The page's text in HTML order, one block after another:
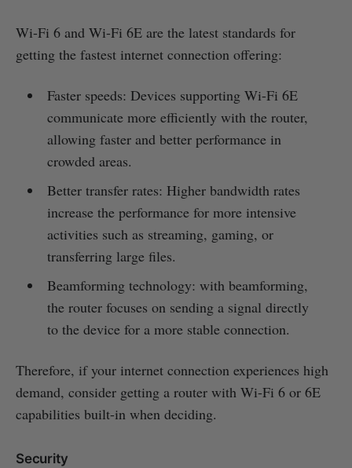
Wi-Fi 6 and Wi-Fi 6E are the latest standards for
getting the fastest internet connection offering:
Faster speeds: Devices supporting Wi-Fi 6E
communicate more efficiently with the router,
allowing faster and better performance in
crowded areas.
Better transfer rates: Higher bandwidth rates
increase the performance for more intensive
activities such as streaming, gaming, or
transferring large files.
Beamforming technology: with beamforming,
the router focuses on sending a signal directly
to the device for a more stable connection.
Therefore, if your internet connection experiences high
demand, consider getting a router with Wi-Fi 6 or 6E
capabilities built-in when deciding.
Security